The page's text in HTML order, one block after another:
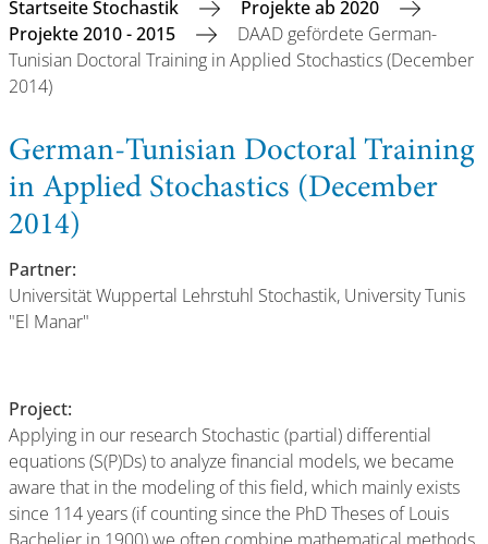
Startseite Stochastik
Projekte ab 2020
Projekte 2010 - 2015
DAAD gefördete German-
Tunisian Doctoral Training in Applied Stochastics (December
2014)
German-Tunisian Doctoral Training
in Applied Stochastics (December
2014)
Partner:
Universität Wuppertal Lehrstuhl Stochastik, University Tunis
"El Manar"
Project:
Applying in our research Stochastic (partial) differential
equations (S(P)Ds) to analyze financial models, we became
aware that in the modeling of this field, which mainly exists
since 114 years (if counting since the PhD Theses of Louis